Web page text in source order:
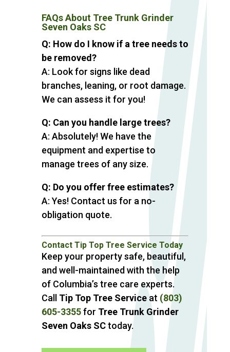
FAQs About Tree Trunk Grinder
Seven Oaks SC
Q: How do I know if a tree needs to
be removed?
A: Look for signs like dead
branches, leaning, or root damage.
We can assess it for you!
Q: Can you handle large trees?
A: Absolutely! We have the
equipment and expertise to
manage trees of any size.
Q: Do you offer free estimates?
A: Yes! Contact us for a no-
obligation quote.
Contact Tip Top Tree Service Today
Keep your property safe, beautiful,
and well-maintained with the help
of Columbia’s tree care experts.
Call Tip Top Tree Serviceat (803)
605-3355for Tree Trunk Grinder
Seven Oaks SCtoday.